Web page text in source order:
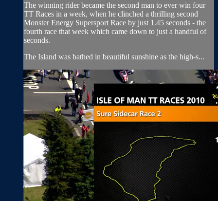
The winning rider became the second man to ever win four
TT Races in a week, when he clinched a thrilling second
Monster Energy Supersport Race by just 1.45 seconds - the
fourth race that week which came down to just a handful of
seconds.
The Island was bathed in beautiful sunshine as the high-s...